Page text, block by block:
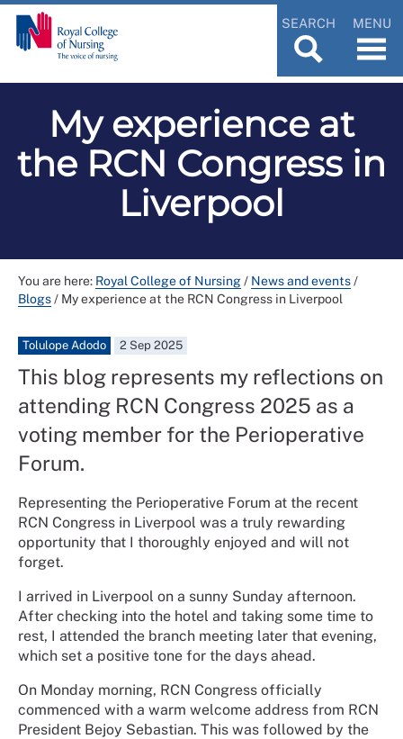
SEARCH MENU
My experience at
the RCN Congress in
Liverpool
You are here: Royal College of Nursing/ News and events/
Blogs/ My experience at the RCN Congress in Liverpool
Tolulope Adodo 2 Sep 2025
This blog represents my reflections on
attending RCN Congress 2025 as a
voting member for the Perioperative
Forum.
Representing the Perioperative Forum at the recent
RCN Congress in Liverpool was a truly rewarding
opportunity that I thoroughly enjoyed and will not
forget.
I arrived in Liverpool on a sunny Sunday afternoon.
After checking into the hotel and taking some time to
rest, I attended the branch meeting later that evening,
which set a positive tone for the days ahead.
On Monday morning, RCN Congress officially
commenced with a warm welcome address from RCN
President Bejoy Sebastian. This was followed by the